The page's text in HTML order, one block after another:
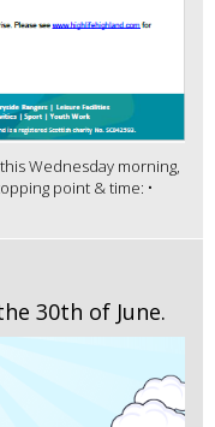
Wednesday morning,
point & time: •
30th of June.